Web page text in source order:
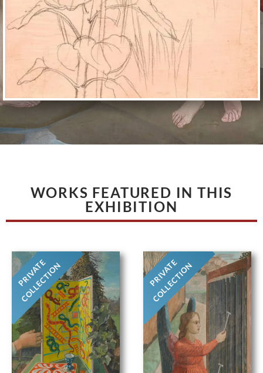
WORKS FEATURED IN THIS
EXHIBITION
PRIVATE
COLLECTION PRIVATE
COLLECTION